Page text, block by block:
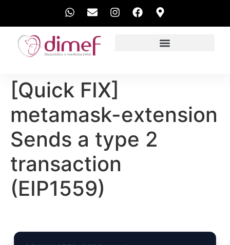
[Quick FIX]
metamask-extension
Sends a type 2
transaction
(EIP1559)